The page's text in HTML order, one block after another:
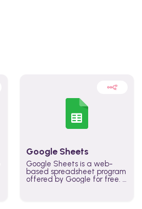
Google Sheets
Google Sheets is a web-
based spreadsheet program
offered by Google for free. It